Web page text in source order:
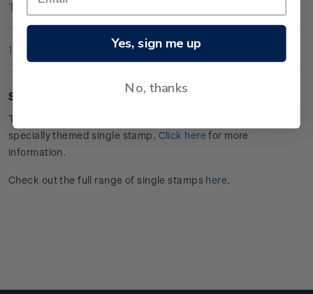
Technical Information
1 Review
Single $3.30 Postcrossing gummed stamp.
This stamp issue celebrates
specially themed single stamp. Click here for more
information.
Check out the full range of single stamps here.
Yes, sign me up
No, thanks